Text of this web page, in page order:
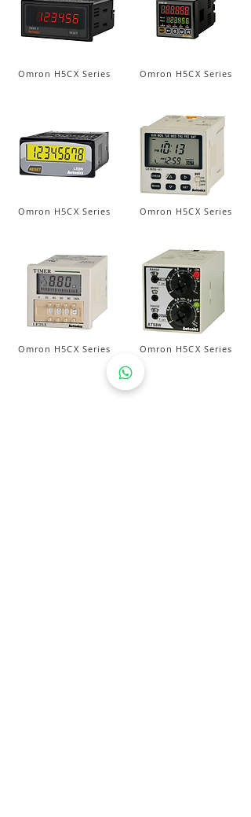
Omron H5CX Series
Omron H5CX Series
Omron H5CX Series
Omron H5CX Series
Omron H5CX Series
Omron H5CX Series